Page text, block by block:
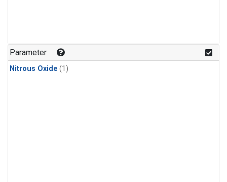
Parameter
Nitrous Oxide (1)